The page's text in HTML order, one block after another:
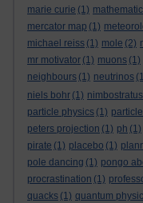
marie curie (1)
mercator map (1)
michael reiss (1) mole (2)
mr motivator (1) muons (1)
neighbours (1) neutrinos
niels bohr (1) nimbostratus
particle physics (1)
peters projection (1) ph (1)
pirate (1) placebo (1)
pole dancing (1) pongo
procrastination (1)
quacks (1) quantum